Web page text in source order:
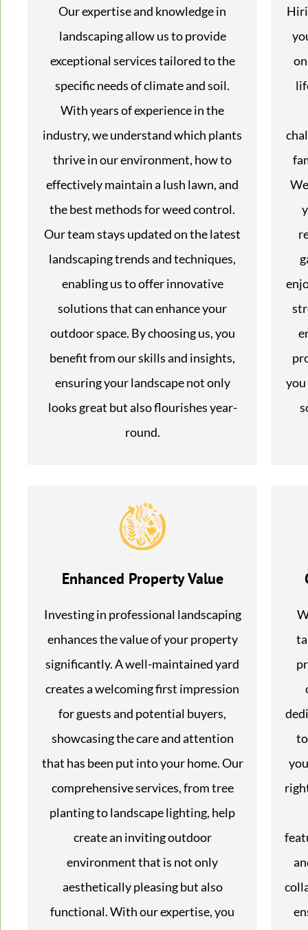
Our expertise and knowledge in
landscaping allow us to provide
exceptional services tailored to the
specific needs of climate and soil.
With years of experience in the
industry, we understand which plants
thrive in our environment, how to
effectively maintain a lush lawn, and
the best methods for weed control.
Our team stays updated on the latest
landscaping trends and techniques,
enabling us to offer innovative
solutions that can enhance your
outdoor space. By choosing us, you
benefit from our skills and insights,
ensuring your landscape not only
looks great but also flourishes year-
round.
you
Enhanced Property Value
Investing in professional landscaping
enhances the value of your property
significantly. A well-maintained yard
creates a welcoming first impression
for guests and potential buyers,
showcasing the care and attention
that has been put into your home. Our
comprehensive services, from tree
planting to landscape lighting, help
create an inviting outdoor
environment that is not only
aesthetically pleasing but also
functional. With our expertise, you